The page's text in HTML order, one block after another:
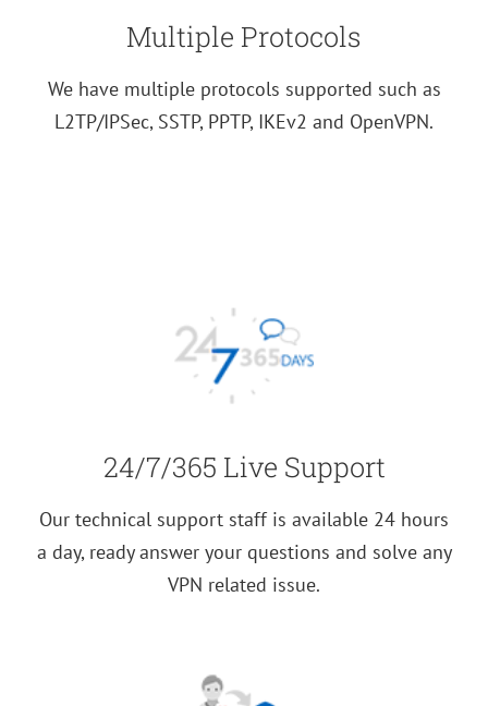
Multiple Protocols
We have multiple protocols supported such as
L2TP/IPSec, SSTP, PPTP, IKEv2 and OpenVPN.
24/7/365 Live Support
Our technical support staff is available 24 hours
a day, ready answer your questions and solve any
VPN related issue.